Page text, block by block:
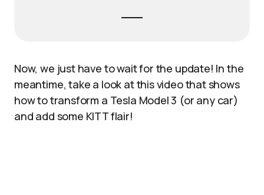
Now, we just have to wait for the update! In the
meantime, take a look at this video that shows
how to transform a Tesla Model 3 (or any car)
and add some KITT flair!